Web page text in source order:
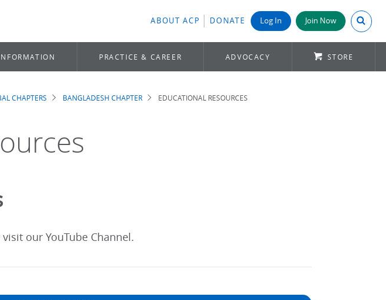
ABOUT ACP DONATE Log In Join Now Search
PRACTICE & CAREER ADVOCACY STORE
CHAPTERS BANGLADESH CHAPTER EDUCATIONAL RESOURCES
our YouTube Channel.